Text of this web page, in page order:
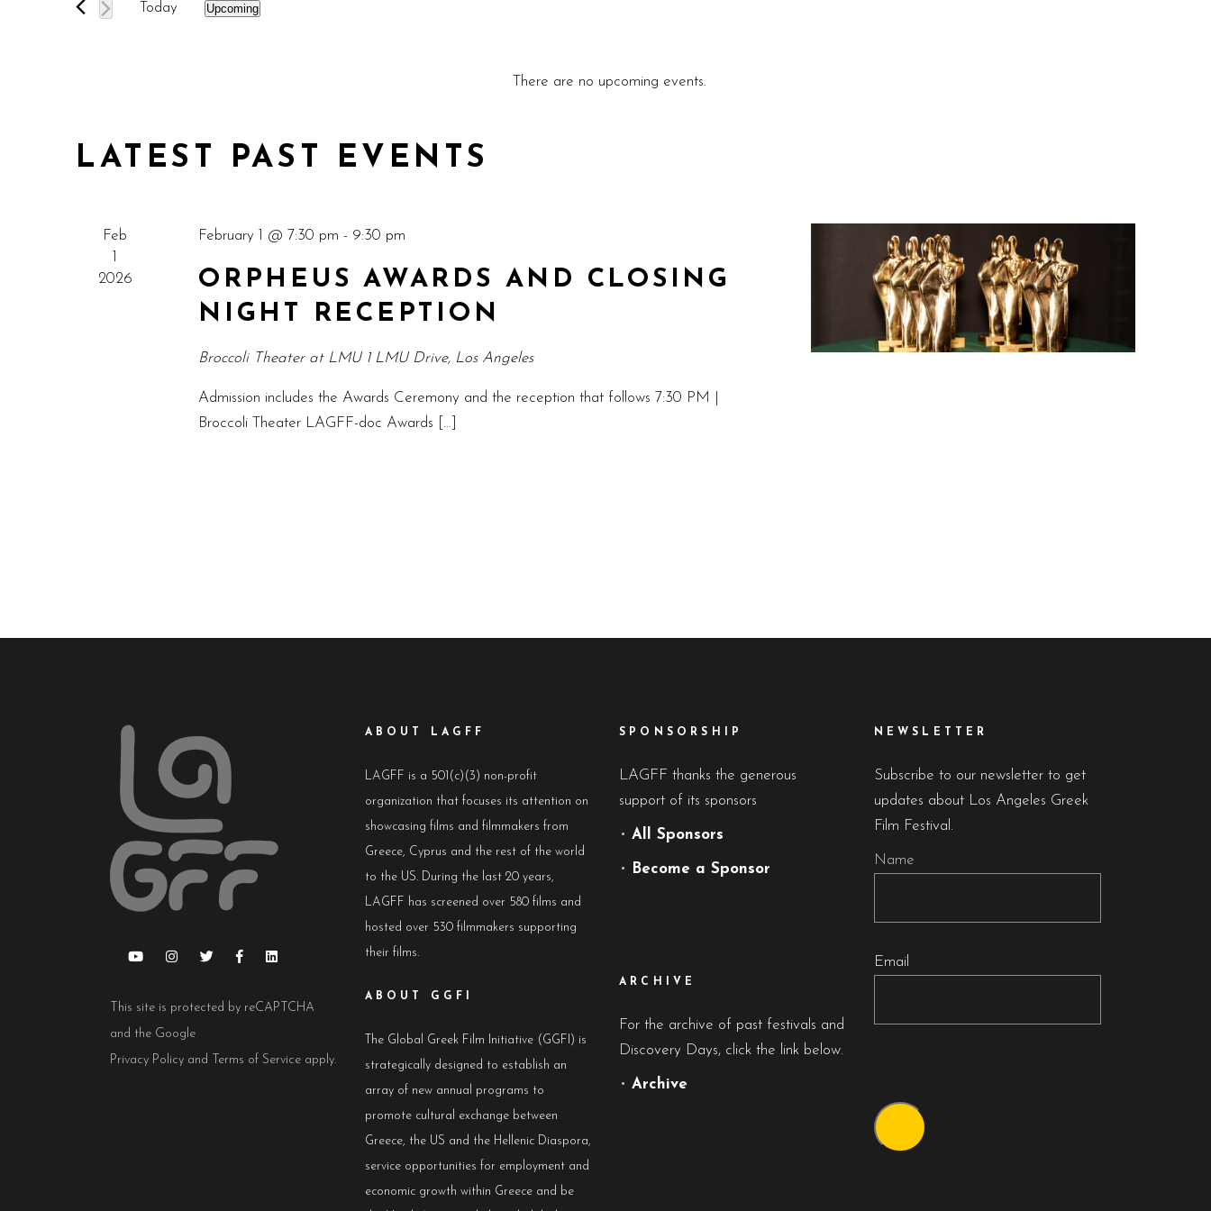
There are no upcoming events.
Today Upcoming
LATEST PAST EVENTS
Feb
2026
February 1 @ 7:30 pm - 9:30 pm
ORPHEUS AWARDS AND CLOSING
NIGHT RECEPTION
Broccoli Theater at LMU 1 LMU Drive, Los Angeles
Admission includes the Awards Ceremony and the reception that follows 7:30 PM |
Broccoli Theater LAGFF-doc Awards […]
This site is protected by reCAPTCHA
and the Google
Privacy Policy and Terms of Service apply.
ABOUT LAGFF
LAGFF is a 501(c)(3) non-profit
organization that focuses its attention on
showcasing films and filmmakers from
Greece, Cyprus and the rest of the world
to the US. During the last 20 years,
LAGFF has screened over 580 films and
hosted over 530 filmmakers supporting
their films.
ABOUT GGFI
The Global Greek Film Initiative (GGFI) is
strategically designed to establish an
array of new annual programs to
promote cultural exchange between
Greece, the US and the Hellenic Diaspora,
service opportunities for employment and
economic growth within Greece and be
SPONSORSHIP
LAGFF thanks the generous
support of its sponsors
• All Sponsors
• Become a Sponsor
ARCHIVE
For the archive of past festivals and
Discovery Days, click the link below.
• Archive
NEWSLETTER
Subscribe to our newsletter to get
updates about Los Angeles Greek
Film Festival.
Name
Email